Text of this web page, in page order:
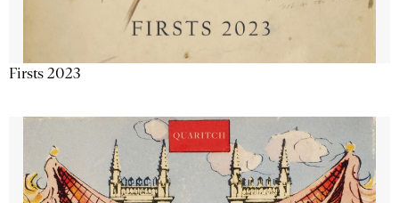
Firsts 2023